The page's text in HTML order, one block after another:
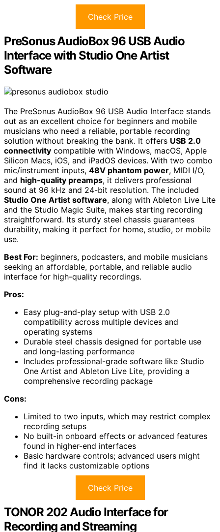
Check Price
PreSonus AudioBox 96 USB Audio
Interface with Studio One Artist
Software
The PreSonus AudioBox 96 USB Audio Interface stands
out as an excellent choice for beginners and mobile
musicians who need a reliable, portable recording
solution without breaking the bank. It offers USB 2.0
connectivity compatible with Windows, macOS, Apple
Silicon Macs, iOS, and iPadOS devices. With two combo
mic/instrument inputs, 48V phantom power, MIDI I/O,
and high-quality preamps, it delivers professional
sound at 96 kHz and 24-bit resolution. The included
Studio One Artist software, along with Ableton Live Lite
and the Studio Magic Suite, makes starting recording
straightforward. Its sturdy steel chassis guarantees
durability, making it perfect for home, studio, or mobile
use.
Best For: beginners, podcasters, and mobile musicians
seeking an affordable, portable, and reliable audio
interface for high-quality recordings.
Pros:
Easy plug-and-play setup with USB 2.0
compatibility across multiple devices and
operating systems
Durable steel chassis designed for portable use
and long-lasting performance
Includes professional-grade software like Studio
One Artist and Ableton Live Lite, providing a
comprehensive recording package
Cons:
Limited to two inputs, which may restrict complex
recording setups
No built-in onboard effects or advanced features
found in higher-end interfaces
Basic hardware controls; advanced users might
find it lacks customizable options
Check Price
TONOR 202 Audio Interface for
Recording and Streaming